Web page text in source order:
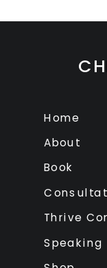
Home
About
Book
Thrive
Speaking